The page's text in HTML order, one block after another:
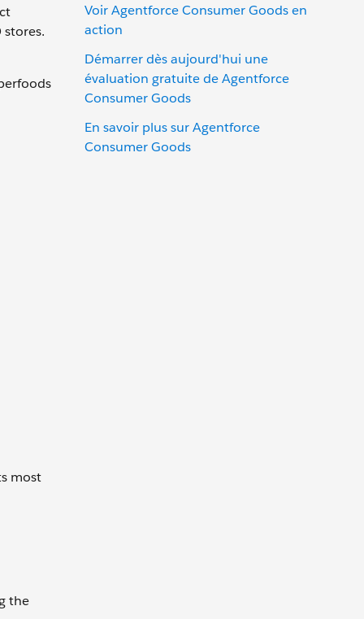
Voir Agentforce Consumer Goods en
action
Démarrer dès aujourd'hui une
évaluation gratuite de Agentforce
Consumer Goods
En savoir plus sur Agentforce
Consumer Goods
most
the